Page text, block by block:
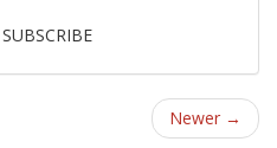
Newer →